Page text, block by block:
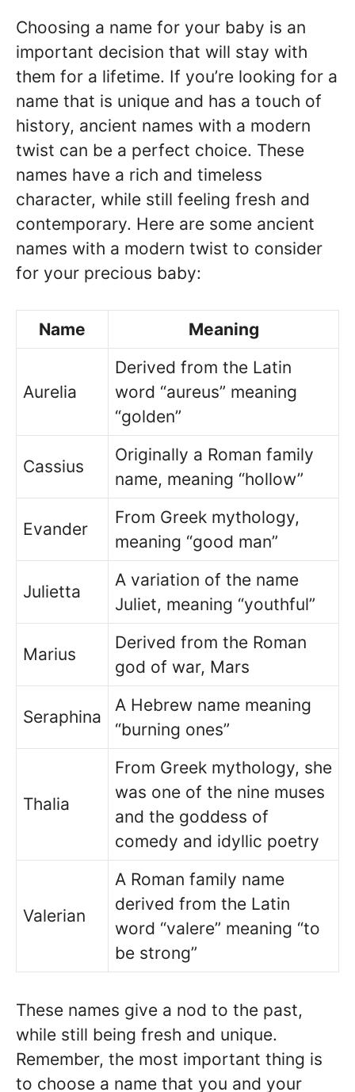
Choosing a name for your baby is an
important decision that will stay with
them for a lifetime. If you’re looking for a
name that is unique and has a touch of
history, ancient names with a modern
twist can be a perfect choice. These
names have a rich and timeless
character, while still feeling fresh and
contemporary. Here are some ancient
names with a modern twist to consider
for your precious baby:
Name Meaning
Aurelia
Derived from the Latin
word “aureus” meaning
“golden”
Cassius
Originally a Roman family
name, meaning “hollow”
Evander
From Greek mythology,
meaning “good man”
Julietta
A variation of the name
Juliet, meaning “youthful”
Marius
Derived from the Roman
god of war, Mars
Seraphina
A Hebrew name meaning
“burning ones”
Thalia
From Greek mythology, she
was one of the nine muses
and the goddess of
comedy and idyllic poetry
Valerian
A Roman family name
derived from the Latin
word “valere” meaning “to
be strong”
These names give a nod to the past,
while still being fresh and unique.
Remember, the most important thing is
to choose a name that you and your